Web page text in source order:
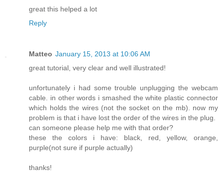
great this helped a lot
Reply
Matteo January 15, 2013 at 10:06 AM
great tutorial, very clear and well illustrated!
unfortunately i had some trouble unplugging the webcam
cable. in other words i smashed the white plastic connector
which holds the wires (not the socket on the mb). now my
problem is that i have lost the order of the wires in the plug.
can someone please help me with that order?
these the colors i have: black, red, yellow, orange,
purple(not sure if purple actually)
thanks!